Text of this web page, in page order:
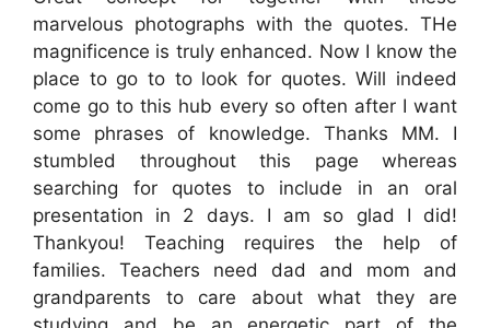
marvelous photographs with the quotes. THe
magnificence is truly enhanced. Now I know the
place to go to to look for quotes. Will indeed
come go to this hub every so often after I want
some phrases of knowledge. Thanks MM. I
stumbled throughout this page whereas
searching for quotes to include in an oral
presentation in 2 days. I am so glad I did!
Thankyou! Teaching requires the help of
families. Teachers need dad and mom and
grandparents to care about what they are